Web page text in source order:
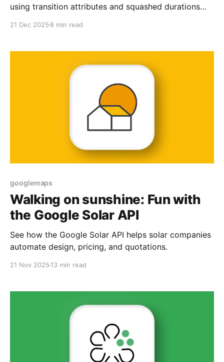
using transition attributes and squashed durations
21 Dec 2025 8 min read
googlemaps
Walking on sunshine: Fun with
the Google Solar API
See how the Google Solar API helps solar companies
automate design, pricing, and quotations.
21 Nov 2025 13 min read